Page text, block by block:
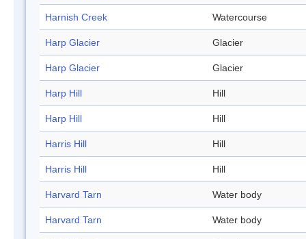
Harnish Creek Watercourse
Harp Glacier Glacier
Harp Glacier Glacier
Harp Hill Hill
Harp Hill Hill
Harris Hill Hill
Harris Hill Hill
Harvard Tarn Water body
Harvard Tarn Water body